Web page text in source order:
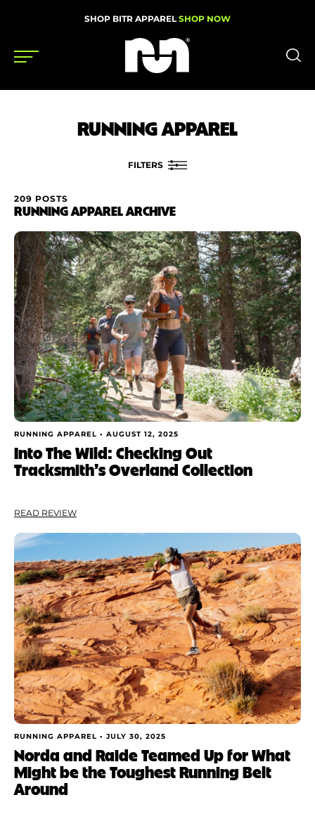
SHOP BITR APPAREL SHOP NOW
Shoes
Events
Videos
Podcasts
Nutrition & Training
Shoe Finder
RUNNING APPAREL
FILTERS
Price
Condition
Apply
209 POSTS
RUNNING APPAREL ARCHIVE
RUNNING APPAREL • AUGUST 12, 2025
Into The Wild: Checking Out
Tracksmith’s Overland Collection
READ REVIEW
RUNNING APPAREL • JULY 30, 2025
Norda and Raide Teamed Up for What
Might be the Toughest Running Belt
Around